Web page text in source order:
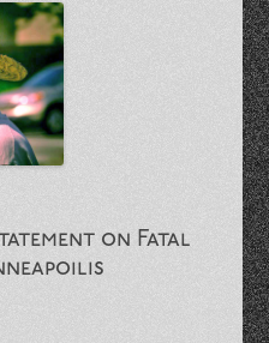
on Fatal